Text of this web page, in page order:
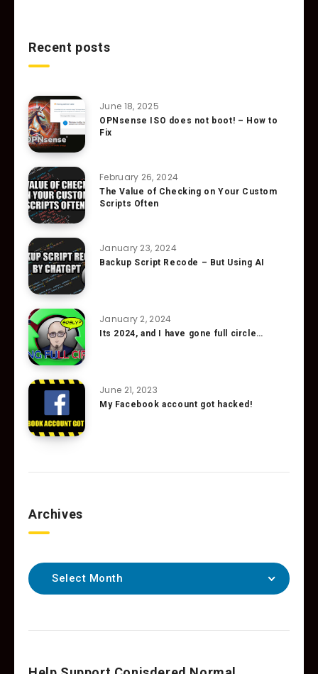
Recent posts
June 18, 2025
OPNsense ISO does not boot! – How to
Fix
February 26, 2024
The Value of Checking on Your Custom
Scripts Often
January 23, 2024
Backup Script Recode – But Using AI
January 2, 2024
Its 2024, and I have gone full circle…
June 21, 2023
My Facebook account got hacked!
Archives
Select Month